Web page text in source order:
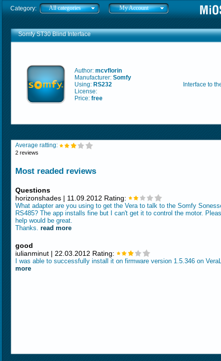
Category: All categories My Account
Somfy ST30 Blind Interface
Author: mcvflorin
Manufacturer: Somfy
Using: RS232
License:
Price: free
Interface to
Average ratting:
2 reviews
Most readed reviews
Questions
horizonshades | 11.09.2012 Rating:
What adapter are you using to get the Vera to talk to the Somfy
RS485? The app installs fine but I can't get it to control the motor.
help would be great.
Thanks. read more
good
iulianminut | 22.03.2012 Rating:
I was able to successfully install it on firmware version 1.5.346 on
more